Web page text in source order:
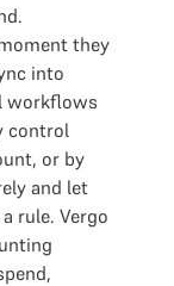
they
into
workflows
control
or by
and let
rule. Vergo